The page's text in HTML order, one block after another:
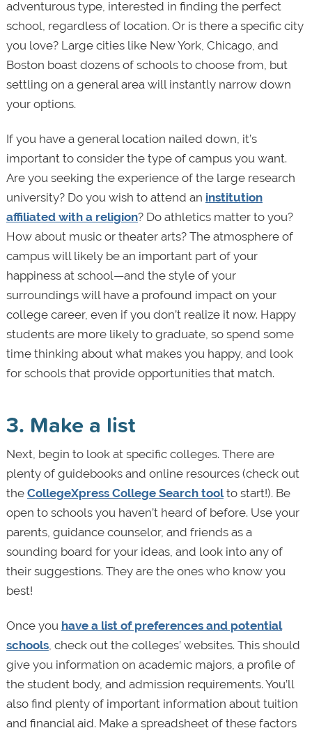
adventurous type, interested in finding the perfect
school, regardless of location. Or is there a specific city
you love? Large cities like New York, Chicago, and
Boston boast dozens of schools to choose from, but
settling on a general area will instantly narrow down
your options.
If you have a general location nailed down, it’s
important to consider the type of campus you want.
Are you seeking the experience of the large research
university? Do you wish to attend an institution
affiliated with a religion? Do athletics matter to you?
How about music or theater arts? The atmosphere of
campus will likely be an important part of your
happiness at school—and the style of your
surroundings will have a profound impact on your
college career, even if you don’t realize it now. Happy
students are more likely to graduate, so spend some
time thinking about what makes you happy, and look
for schools that provide opportunities that match.
3. Make a list
Next, begin to look at specific colleges. There are
plenty of guidebooks and online resources (check out
the CollegeXpress College Search toolto start!). Be
open to schools you haven’t heard of before. Use your
parents, guidance counselor, and friends as a
sounding board for your ideas, and look into any of
their suggestions. They are the ones who know you
best!
Once you have a list of preferences and potential
schools, check out the colleges’ websites. This should
give you information on academic majors, a profile of
the student body, and admission requirements. You’ll
also find plenty of important information about tuition
and financial aid. Make a spreadsheet of these factors